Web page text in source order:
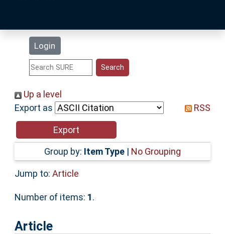
Login
Statistics
Help
Accessibility
Up a level
Export as
RSS
Group by: Item Type | No Grouping
Jump to: Article
Number of items: 1.
Article